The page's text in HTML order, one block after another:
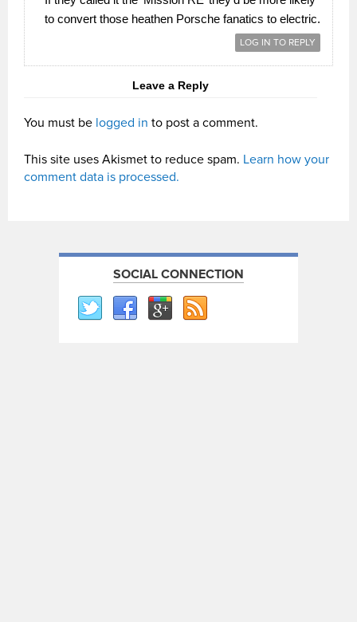
to convert those heathen Porsche fanatics to electric.
LOG IN TO REPLY
Leave a Reply
You must be logged in to post a comment.
This site uses Akismet to reduce spam. Learn how your
comment data is processed.
SOCIAL CONNECTION